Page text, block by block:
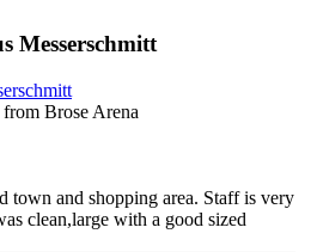
Messerschmitt
Brose Arena
town and shopping area. Staff is very
clean,large with a good sized